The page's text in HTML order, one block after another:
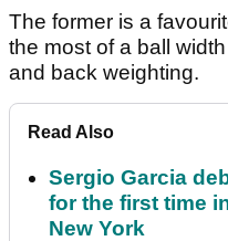
The former is a
the most of a ball
and back weighting.
Read Also
Sergio Garcia
for the first time
New York